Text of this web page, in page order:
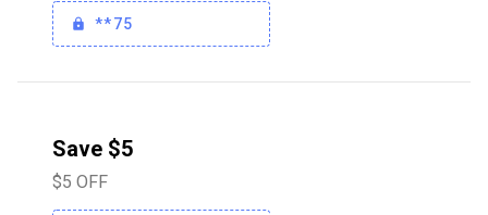
**75
Save $5
$5 OFF